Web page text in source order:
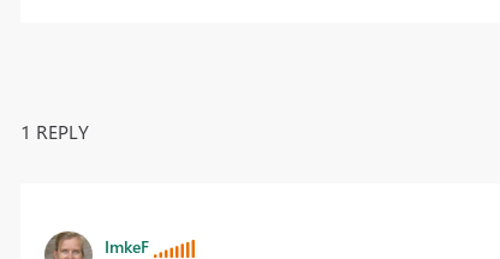
1 REPLY
ImkeF